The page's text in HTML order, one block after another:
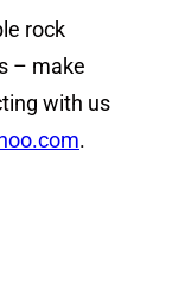
rock
– make
with us
.